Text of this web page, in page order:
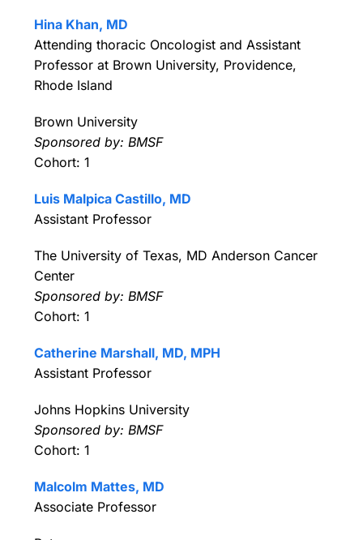
Hina Khan, MD
Attending thoracic Oncologist and Assistant
Professor at Brown University, Providence,
Rhode Island
Brown University
Sponsored by: BMSF
Cohort: 1
Luis Malpica Castillo, MD
Assistant Professor
The University of Texas, MD Anderson Cancer
Center
Sponsored by: BMSF
Cohort: 1
Catherine Marshall, MD, MPH
Assistant Professor
Johns Hopkins University
Sponsored by: BMSF
Cohort: 1
Malcolm Mattes, MD
Associate Professor